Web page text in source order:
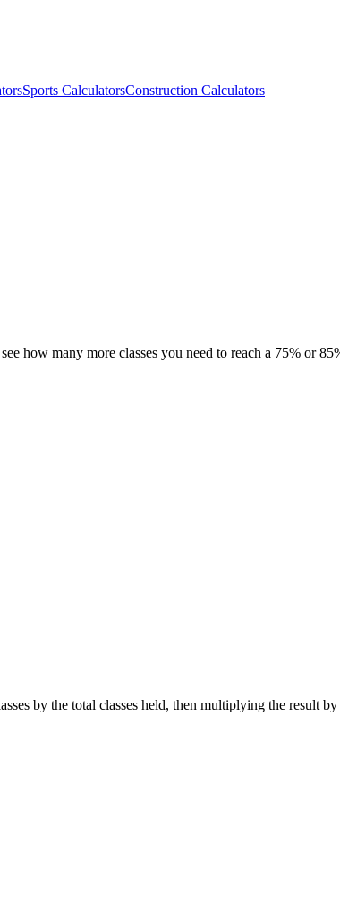
Sports CalculatorsConstruction Calculators
how many more classes you need to reach a 75% or
by the total classes held, then multiplying the result